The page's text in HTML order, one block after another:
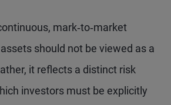
mark‑to‑market
should not be viewed as a
it reflects a distinct risk
investors must be explicitly